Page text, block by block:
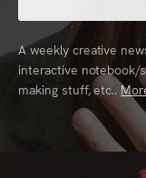
A weekly creative
interactive notebook/
making stuff, etc..